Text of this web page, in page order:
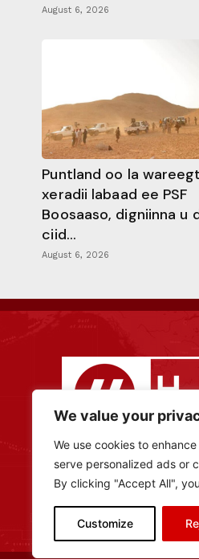
We value your
We use cookies to
serve personalized ads or
By clicking "Accept All",
Customize
August 6, 2026
Puntland oo la
xeradii labaad ee PSF
Boosaaso, digniinna u
ciid...
August 6, 2026